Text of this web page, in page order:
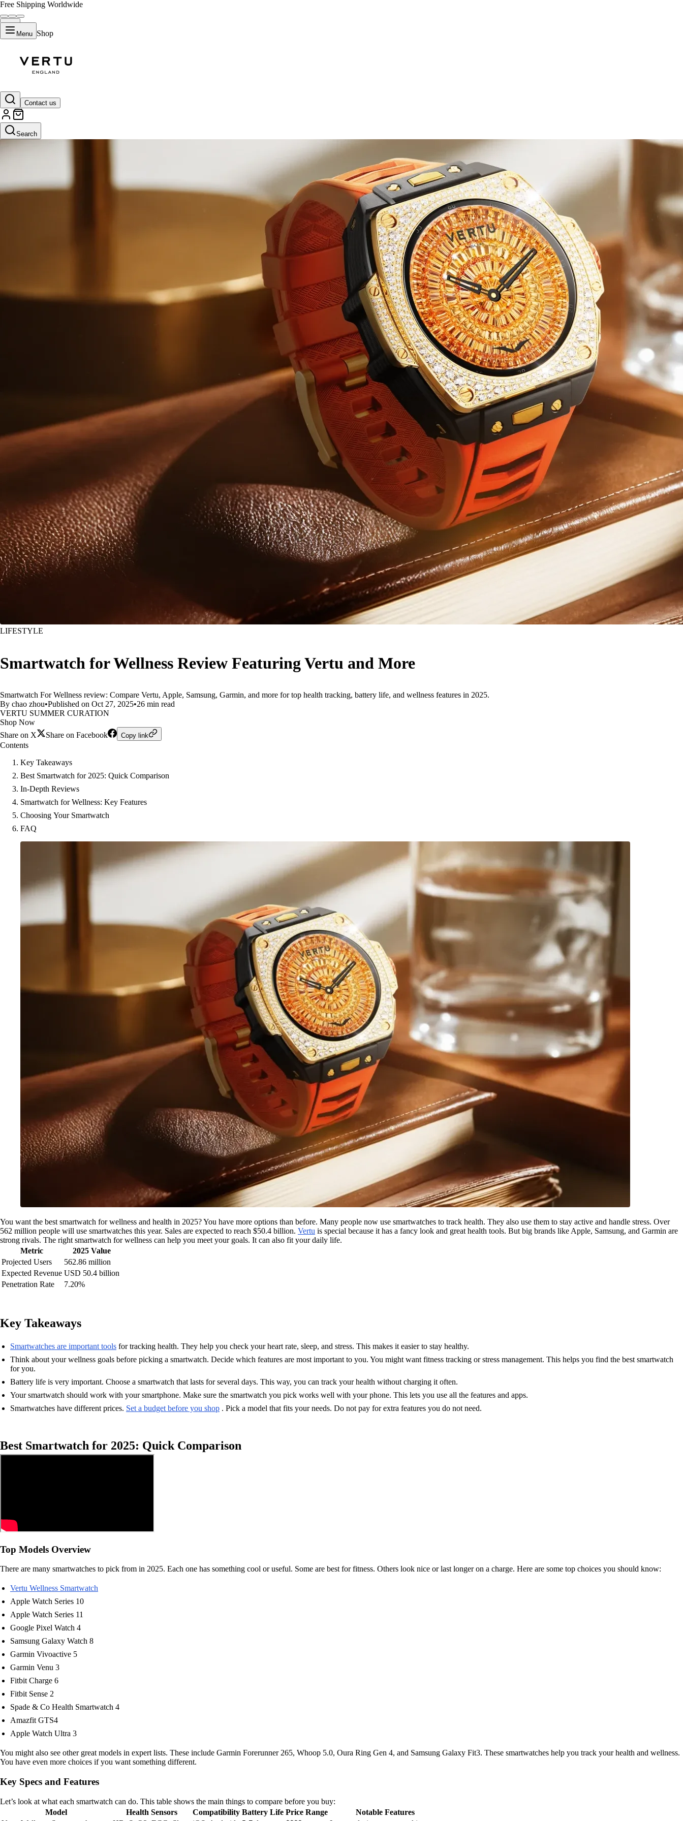
Free Shipping Worldwide
Menu Shop
Contact us
Search
LIFESTYLE
Smartwatch for Wellness Review Featuring Vertu and More
Smartwatch For Wellness review: Compare Vertu, Apple, Samsung, Garmin, and more for top health tracking, battery life, and wellness features in 2025.
By chao zhou•Published on Oct 27, 2025•26 min read
VERTU SUMMER CURATION
Shop Now
Share on X
Share on Facebook Copy link
Contents
Key Takeaways
Best Smartwatch for 2025: Quick Comparison
In-Depth Reviews
Smartwatch for Wellness: Key Features
Choosing Your Smartwatch
FAQ
You want the best smartwatch for wellness and health in 2025? You have more options than before. Many people now use smartwatches to track health. They also use them to stay active and handle stress. Over
562 million people will use smartwatches this year. Sales are expected to reach $50.4 billion. Vertu is special because it has a fancy look and great health tools. But big brands like Apple, Samsung, and Garmin are
strong rivals. The right smartwatch for wellness can help you meet your goals. It can also fit your daily life.
Metric
2025 Value
Projected Users
562.86 million
Expected Revenue USD 50.4 billion
Penetration Rate
7.20%
Key Takeaways
Smartwatches are important tools for tracking health. They help you check your heart rate, sleep, and stress. This makes it easier to stay healthy.
Think about your wellness goals before picking a smartwatch. Decide which features are most important to you. You might want fitness tracking or stress management. This helps you find the best smartwatch
for you.
Battery life is very important. Choose a smartwatch that lasts for several days. This way, you can track your health without charging it often.
Your smartwatch should work with your smartphone. Make sure the smartwatch you pick works well with your phone. This lets you use all the features and apps.
Smartwatches have different prices. Set a budget before you shop . Pick a model that fits your needs. Do not pay for extra features you do not need.
Best Smartwatch for 2025: Quick Comparison
Top Models Overview
There are many smartwatches to pick from in 2025. Each one has something cool or useful. Some are best for fitness. Others look nice or last longer on a charge. Here are some top choices you should know:
Vertu Wellness Smartwatch
Apple Watch Series 10
Apple Watch Series 11
Google Pixel Watch 4
Samsung Galaxy Watch 8
Garmin Vivoactive 5
Garmin Venu 3
Fitbit Charge 6
Fitbit Sense 2
Spade & Co Health Smartwatch 4
Amazfit GTS4
Apple Watch Ultra 3
You might also see other great models in expert lists. These include Garmin Forerunner 265, Whoop 5.0, Oura Ring Gen 4, and Samsung Galaxy Fit3. These smartwatches help you track your health and wellness.
You have even more choices if you want something different.
Key Specs and Features
Let’s look at what each smartwatch can do. This table shows the main things to compare before you buy:
Model
Health Sensors Compatibility Battery Life Price Range
Notable Features